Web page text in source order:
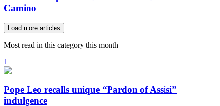
Camino
Load more articles
Most read in this category this month
1
Pope Leo recalls unique “Pardon of Assisi”
indulgence